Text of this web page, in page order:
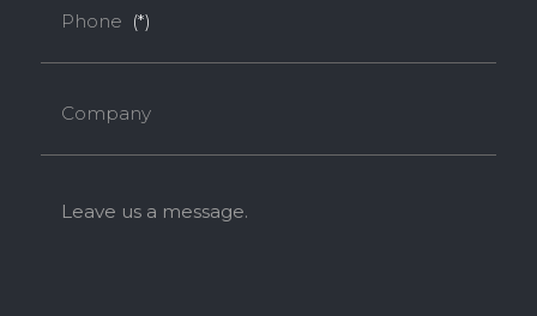
Phone (*)
Company
Leave us a message.